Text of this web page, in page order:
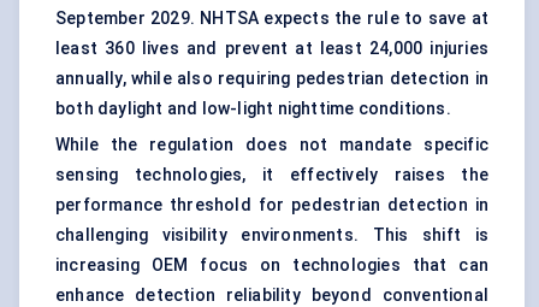
September 2029. NHTSA expects the rule to save at
least 360 lives and prevent at least 24,000 injuries
annually, while also requiring pedestrian detection in
both daylight and low-light nighttime conditions.
While the regulation does not mandate specific
sensing technologies, it effectively raises the
performance threshold for pedestrian detection in
challenging visibility environments. This shift is
increasing OEM focus on technologies that can
enhance detection reliability beyond conventional